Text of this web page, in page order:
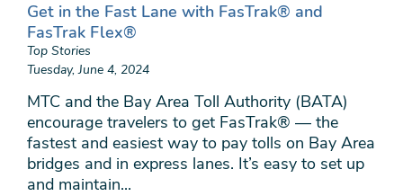
Get in the Fast Lane with FasTrak® and
FasTrak Flex®
Top Stories
Tuesday, June 4, 2024
MTC and the Bay Area Toll Authority (BATA)
encourage travelers to get FasTrak® — the
fastest and easiest way to pay tolls on Bay Area
bridges and in express lanes. It’s easy to set up
and maintain...